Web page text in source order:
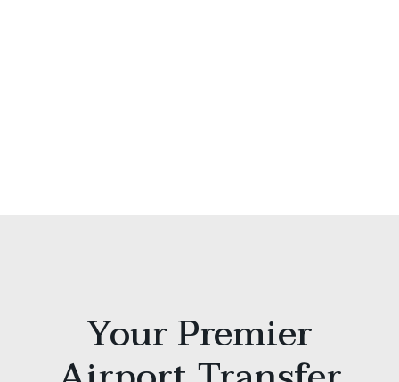
Your Premier